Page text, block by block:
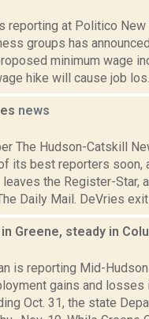
reporting at Politico New
groups has
minimum wage
hike will cause job
news
The Hudson-Catskill
its best reporters soon,
the Register-Star,
Daily Mail. DeVries
Greene, steady in
is reporting Mid-
gains and losses
Oct. 31, the state